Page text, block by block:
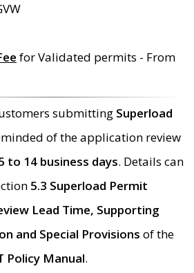
for Validated permits - From
submitting Superload
of the application review
to 14 business days. Details can
5.3 Superload Permit
Lead Time, Supporting
and Special Provisions of the
Policy Manual.